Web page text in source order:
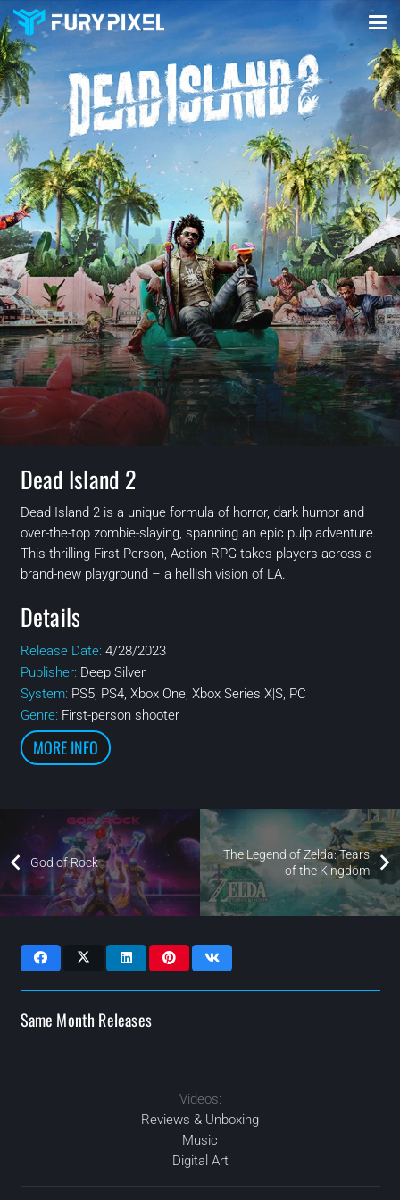
Dead Island 2
Dead Island 2 is a unique formula of horror, dark humor and
over-the-top zombie-slaying, spanning an epic pulp adventure.
This thrilling First-Person, Action RPG takes players across a
brand-new playground – a hellish vision of LA.
Details
Release Date: 4/28/2023
Publisher: Deep Silver
System: PS5, PS4, Xbox One, Xbox Series X|S, PC
Genre: First-person shooter
MORE INFO
God of Rock
The Legend of Zelda: Tears
of the Kingdom
Same Month Releases
2023
2023 AUG
2023
2023Videos:
Reviews & Unboxing
Music
Digital Art